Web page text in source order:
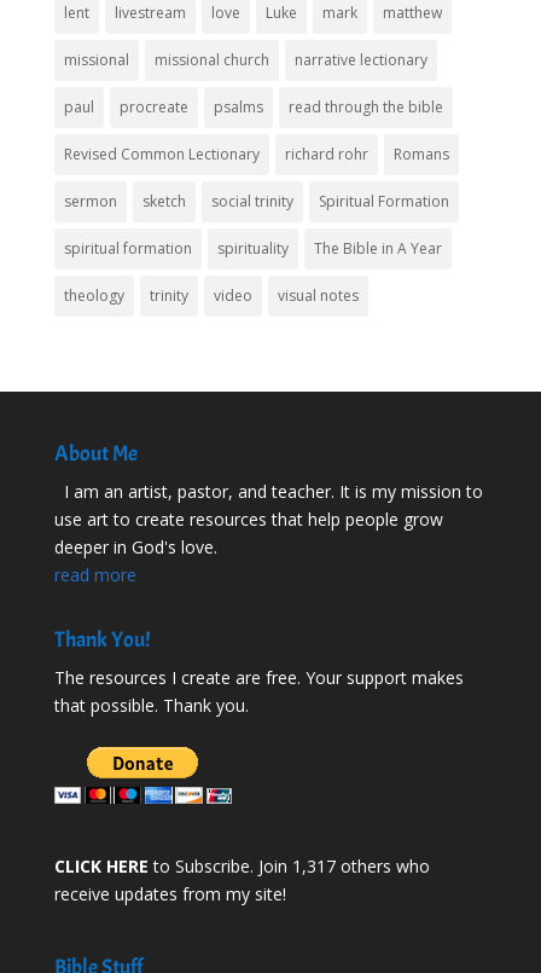
lent livestream love Luke mark matthew
missional missional church narrative lectionary
paul procreate psalms read through the bible
Revised Common Lectionary richard rohr Romans
sermon sketch social trinity Spiritual Formation
spiritual formation spirituality The Bible in A Year
theology trinity video visual notes
About Me
I am an artist, pastor, and teacher. It is my mission to
use art to create resources that help people grow
deeper in God's love.
read more
Thank You!
The resources I create are free. Your support makes
that possible. Thank you.
CLICK HERE to Subscribe. Join 1,317 others who
receive updates from my site!